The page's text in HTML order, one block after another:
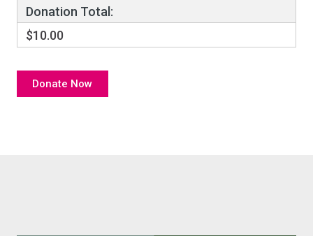
Donation Total:
$10.00